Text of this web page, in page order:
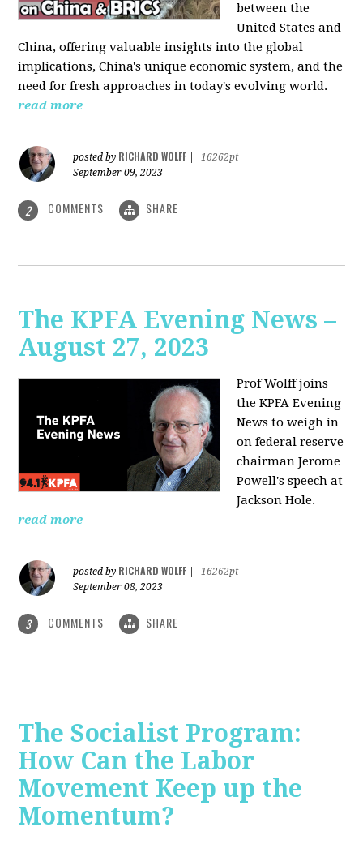
between the
United States and
China, offering valuable insights into the global
implications, China's unique economic system, and the
need for fresh approaches in today's evolving world.
read more
posted by RICHARD WOLFF
16262pt
September 09, 2023
2 COMMENTS SHARE
The KPFA Evening News –
August 27, 2023
Prof Wolff joins
the KPFA Evening
News to weigh in
on federal reserve
chairman Jerome
Powell's speech at
Jackson Hole.
read more
posted by RICHARD WOLFF
16262pt
September 08, 2023
3 COMMENTS SHARE
The Socialist Program:
How Can the Labor
Movement Keep up the
Momentum?